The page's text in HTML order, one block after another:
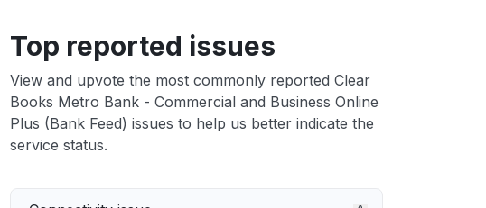
Top reported issues
View and upvote the most commonly reported Clear
Books Metro Bank - Commercial and Business Online
Plus (Bank Feed) issues to help us better indicate the
service status.